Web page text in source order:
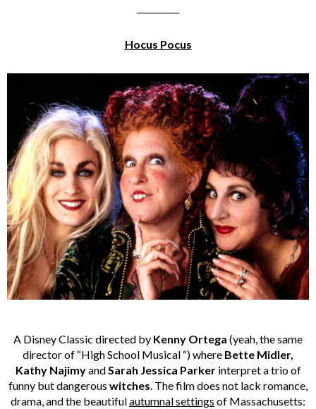
Hocus Pocus
A Disney Classic directed by Kenny Ortega (yeah, the same
director of “High School Musical “) where Bette Midler,
Kathy NajimyandSarah Jessica Parkerinterpret a trio of
funny but dangerous witches. The film does not lack romance,
drama, and the beautifulautumnal settings of Massachusetts: